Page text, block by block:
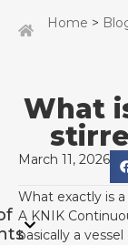
Home >
What
March 11, 2026
What exactly is
A KNIK
basically a